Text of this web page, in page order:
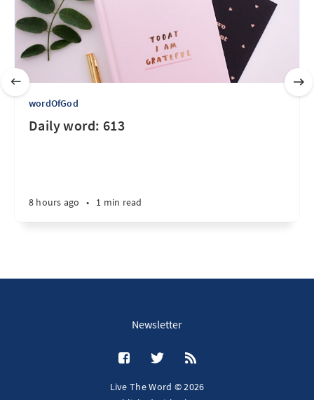
wordOfGod
Daily word: 613
8 hours ago • 1 min read
Newsletter
Live The Word © 2026